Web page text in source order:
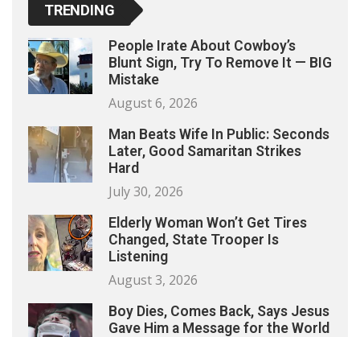
TRENDING
People Irate About Cowboy’s
Blunt Sign, Try To Remove It — BIG
Mistake
August 6, 2026
Man Beats Wife In Public: Seconds
Later, Good Samaritan Strikes
Hard
July 30, 2026
Elderly Woman Won’t Get Tires
Changed, State Trooper Is
Listening
August 3, 2026
Boy Dies, Comes Back, Says Jesus
Gave Him a Message for the World